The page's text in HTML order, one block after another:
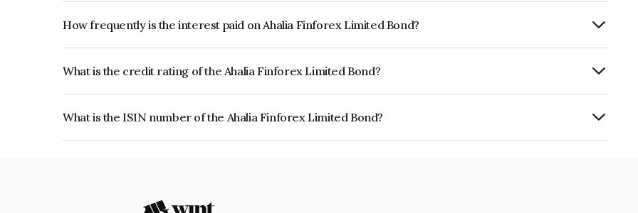
How frequently is the interest paid on Ahalia Finforex Limited Bond?
What is the credit rating of the Ahalia Finforex Limited Bond?
What is the ISIN number of the Ahalia Finforex Limited Bond?